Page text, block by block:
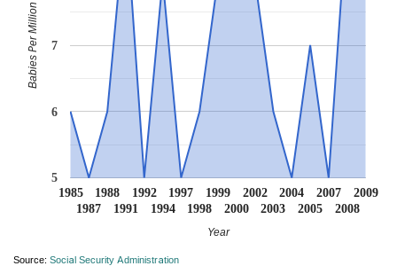
1985
1987
1988
1991
1992
1994
1997
1998
1999
2000
2002
2003
2004
2005
2007
2008
2009
5
6
7
Year
Babies Per Million
Source: Social Security Administration